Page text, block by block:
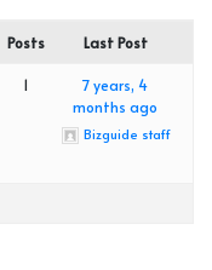
Posts Last Post
1
7 years, 4
months ago
Bizguide staff